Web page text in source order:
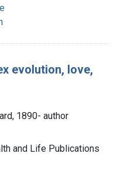
evolution, love,
1890- author
and Life Publications